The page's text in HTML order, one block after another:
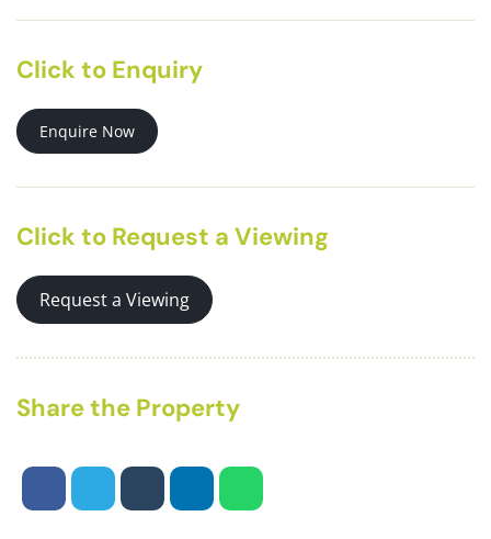
Click to Enquiry
Enquire Now
Click to Request a Viewing
Request a Viewing
Share the Property